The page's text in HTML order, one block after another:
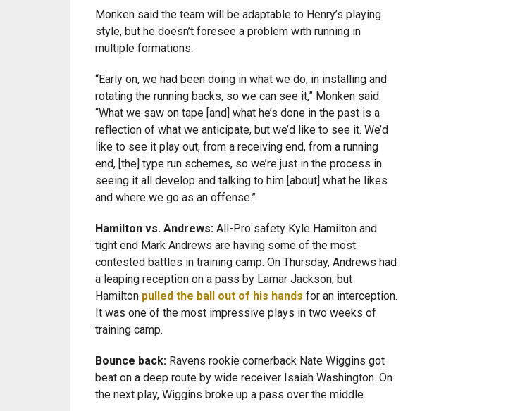
Monken said the team will be adaptable to Henry’s playing
style, but he doesn’t foresee a problem with running in
multiple formations.
“Early on, we had been doing in what we do, in installing and
rotating the running backs, so we can see it,” Monken said.
“What we saw on tape [and] what he’s done in the past is a
reflection of what we anticipate, but we’d like to see it. We’d
like to see it play out, from a receiving end, from a running
end, [the] type run schemes, so we’re just in the process in
seeing it all develop and talking to him [about] what he likes
and where we go as an offense.”
Hamilton vs. Andrews:All-Pro safety Kyle Hamilton and
tight end Mark Andrews are having some of the most
contested battles in training camp. On Thursday, Andrews had
a leaping reception on a pass by Lamar Jackson, but
Hamilton pulled the ball out of his hands for an interception.
It was one of the most impressive plays in two weeks of
training camp.
Bounce back:Ravens rookie cornerback Nate Wiggins got
beat on a deep route by wide receiver Isaiah Washington. On
the next play, Wiggins broke up a pass over the middle.